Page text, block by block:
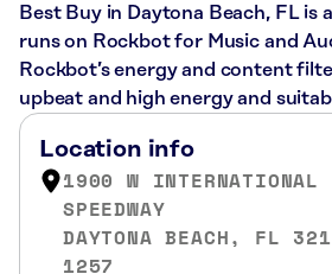
Best Buy in Daytona Beach, FL is
runs on Rockbot for Music and
Rockbot’s energy and content
upbeat and high energy and
Location info
1900 W INTERNATIONAL
SPEEDWAY
DAYTONA BEACH, FL
1257